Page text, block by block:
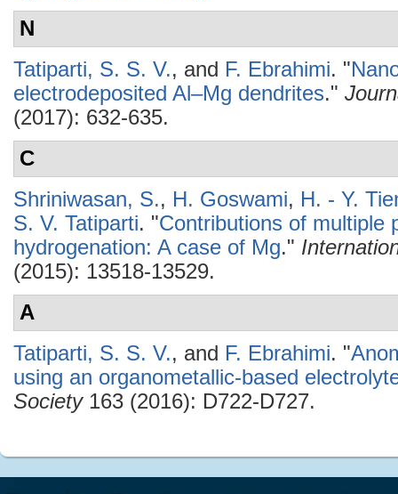
N
Tatiparti, S. S. V., and F. Ebrahimi. "
electrodeposited Al–Mg dendrites."
(2017): 632-635.
C
Shriniwasan, S., H. Goswami, H. - Y.
S. V. Tatiparti. "Contributions of multiple
hydrogenation: A case of Mg."
(2015): 13518-13529.
A
Tatiparti, S. S. V., and F. Ebrahimi. "
using an organometallic-based
Society163 (2016): D722-D727.